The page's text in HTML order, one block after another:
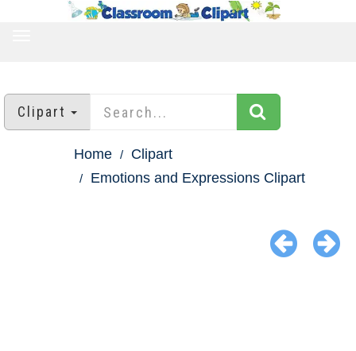
Clipart
Home
Clipart
Emotions and Expressions Clipart